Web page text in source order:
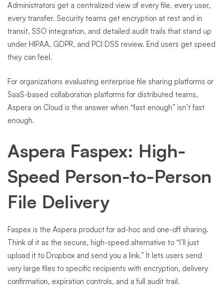
Administrators get a centralized view of every file, every user,
every transfer. Security teams get encryption at rest and in
transit, SSO integration, and detailed audit trails that stand up
under HIPAA, GDPR, and PCI DSS review. End users get speed
they can feel.
For organizations evaluating enterprise file sharing platforms or
SaaS-based collaboration platforms for distributed teams,
Aspera on Cloud is the answer when “fast enough” isn’t fast
enough.
Aspera Faspex: High-
Speed Person-to-Person
File Delivery
Faspex is the Aspera product for ad-hoc and one-off sharing.
Think of it as the secure, high-speed alternative to “I’ll just
upload it to Dropbox and send you a link.” It lets users send
very large files to specific recipients with encryption, delivery
confirmation, expiration controls, and a full audit trail.